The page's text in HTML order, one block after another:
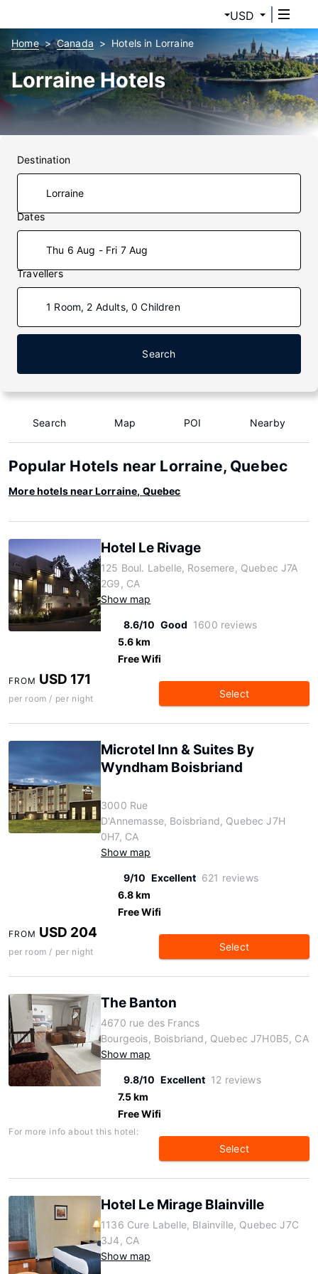
USD
Home Canada Hotels in Lorraine
Lorraine Hotels
Destination
Dates
Thu 6 Aug - Fri 7 Aug
Travellers
1 Room, 2 Adults, 0 Children
Search
Search Map POI Nearby
Popular Hotels near Lorraine, Quebec
More hotels near Lorraine, Quebec
Hotel Le Rivage
125 Boul. Labelle, Rosemere, Quebec J7A
2G9, CA
Show map
8.6/10 Good 1600 reviews
5.6 km
Free Wifi
FROM USD 171
per room / per night Select
Microtel Inn & Suites By
Wyndham Boisbriand
3000 Rue
D'Annemasse, Boisbriand, Quebec J7H
0H7, CA
Show map
9/10 Excellent 621 reviews
6.8 km
Free Wifi
FROM USD 204
per room / per night Select
The Banton
4670 rue des Francs
Bourgeois, Boisbriand, Quebec J7H0B5, CA
Show map
9.8/10 Excellent 12 reviews
7.5 km
Free Wifi
For more info about this hotel:
Select
Hotel Le Mirage Blainville
1136 Cure Labelle, Blainville, Quebec J7C
3J4, CA
Show map